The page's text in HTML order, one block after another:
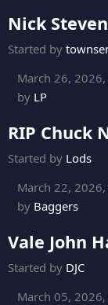
Nick
Started by
March 26,
by LP
RIP Chuck
Started by Lods
March 22,
by Baggers
Vale John
Started by DJC
March 05,